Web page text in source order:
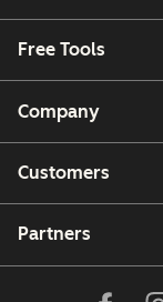
Free Tools
Company
Customers
Partners